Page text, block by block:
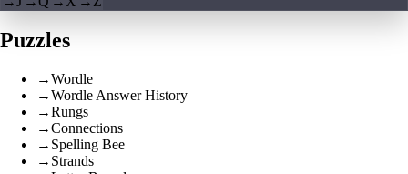
Puzzles
→Wordle
→Wordle Answer History
→Rungs
→Connections
→ Spelling Bee
→ Strands